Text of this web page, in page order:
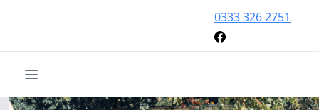
0333 326 2751